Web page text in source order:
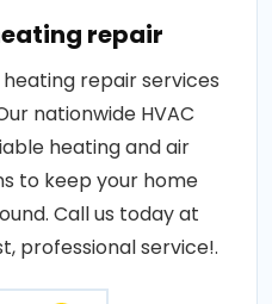
repair
repair services
nationwide HVAC
heating and air
to keep your home
Call us today at
professional service!.